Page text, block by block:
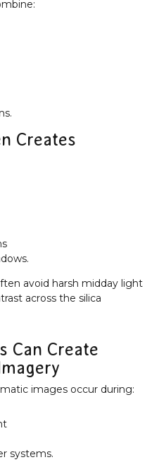
Creates
avoid harsh midday light
across the silica
Can Create
images occur during:
systems.